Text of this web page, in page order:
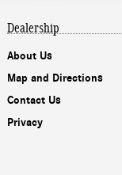
Dealership
About Us
Map and Directions
Contact Us
Privacy